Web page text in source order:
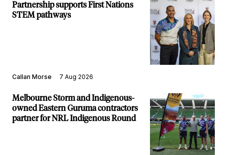
Partnership supports First Nations
STEM pathways
Callan Morse 7 Aug 2026
Melbourne Storm and Indigenous-
owned Eastern Guruma contractors
partner for NRL Indigenous Round